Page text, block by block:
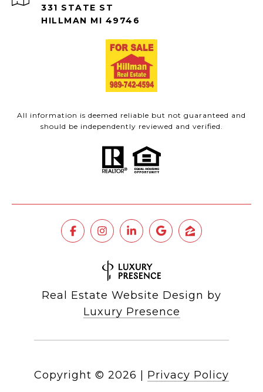
331 STATE ST
HILLMAN MI 49746
All information is deemed reliable but not guaranteed and
should be independently reviewed and verified.
Real Estate Website Design by
Luxury Presence
Copyright © 2026 Privacy Policy